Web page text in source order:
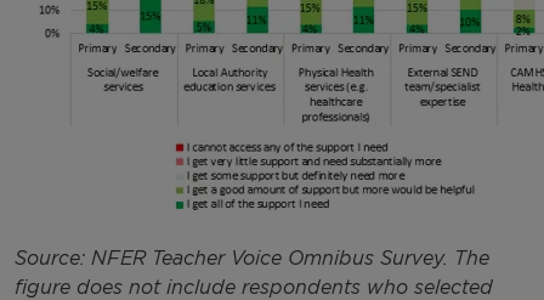
Source: NFER Teacher Voice Omnibus Survey. The
figure does not include respondents who selected